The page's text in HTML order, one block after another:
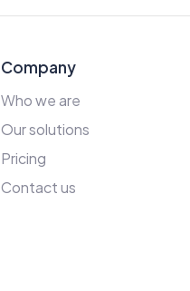
Company
Who we are
Our solutions
Pricing
Contact us